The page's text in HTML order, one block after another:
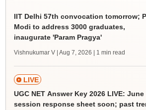
IIT Delhi 57th convocation tomorrow;
Modi to address 3000 graduates,
inaugurate 'Param Pragya'
Vishnukumar V | Aug 7, 2026 | 1 min read
LIVE
UGC NET Answer Key 2026 LIVE: June
session response sheet soon; past